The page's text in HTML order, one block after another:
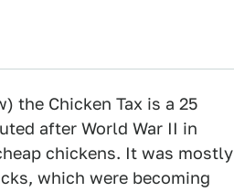
the Chicken Tax is a 25
after World War II in
chickens. It was mostly
which were becoming